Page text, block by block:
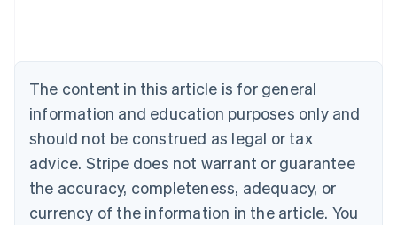
The content in this article is for general
information and education purposes only and
should not be construed as legal or tax
advice. Stripe does not warrant or guarantee
the accuracy, completeness, adequacy, or
currency of the information in the article. You
English
Canada
Croatia
EnglishItaliano
Cyprus
English
Czech Republic